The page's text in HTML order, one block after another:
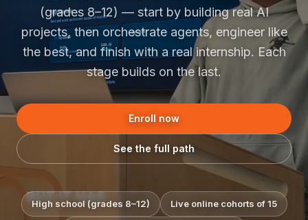
(grades 8–12) — start by building real AI
projects, then orchestrate agents, engineer like
the best, and finish with a real internship. Each
stage builds on the last.
Enroll now
See the full path
High school (grades 8–12) Live online cohorts of 15